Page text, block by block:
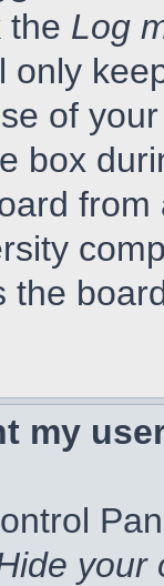
the Log
only
of
box
the
my
your